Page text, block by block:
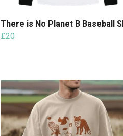
There is No Planet B Baseball
£20